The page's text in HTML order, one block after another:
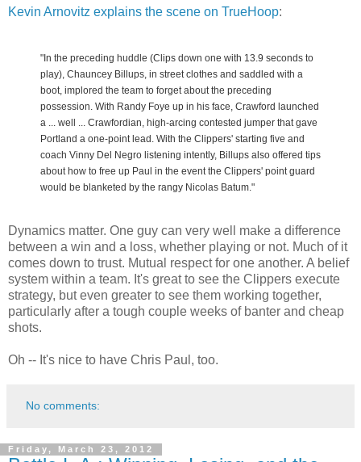
Kevin Arnovitz explains the scene on TrueHoop:
"In the preceding huddle (Clips down one with 13.9 seconds to
play), Chauncey Billups, in street clothes and saddled with a
boot, implored the team to forget about the preceding
possession. With Randy Foye up in his face, Crawford launched
a ... well ... Crawfordian, high-arcing contested jumper that gave
Portland a one-point lead. With the Clippers' starting five and
coach Vinny Del Negro listening intently, Billups also offered tips
about how to free up Paul in the event the Clippers' point guard
would be blanketed by the rangy Nicolas Batum."
Dynamics matter. One guy can very well make a difference
between a win and a loss, whether playing or not. Much of it
comes down to trust. Mutual respect for one another. A belief
system within a team. It's great to see the Clippers execute
strategy, but even greater to see them working together,
particularly after a tough couple weeks of banter and cheap
shots.
Oh -- It's nice to have Chris Paul, too.
No comments:
Friday, March 23, 2012